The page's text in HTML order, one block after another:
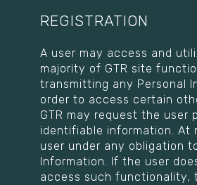
REGISTRATION
A user may access and
majority of GTR site
transmitting any Personal
order to access certain
GTR may request the user
identifiable information. At
user under any obligation
Information. If the user
access such functionality,